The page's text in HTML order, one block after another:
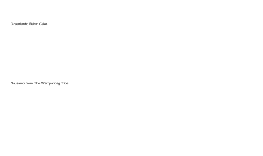
Greenlandic Raisin Cake
Nausamp from The Wampanoag Tribe